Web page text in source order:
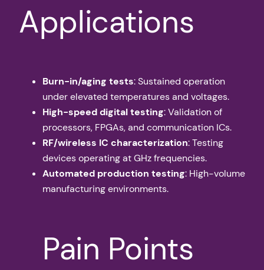
Applications
Burn-in/aging tests: Sustained operation
under elevated temperatures and voltages.
High-speed digital testing: Validation of
processors, FPGAs, and communication ICs.
RF/wireless IC characterization: Testing
devices operating at GHz frequencies.
Automated production testing: High-volume
manufacturing environments.
Pain Points